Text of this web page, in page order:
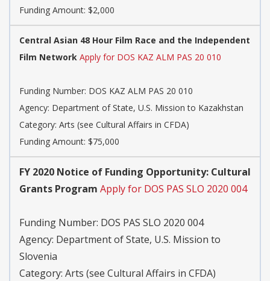
Funding Amount: $2,000
Central Asian 48 Hour Film Race and the Independent
Film Network Apply for DOS KAZ ALM PAS 20 010
Funding Number: DOS KAZ ALM PAS 20 010
Agency: Department of State, U.S. Mission to Kazakhstan
Category: Arts (see Cultural Affairs in CFDA)
Funding Amount: $75,000
FY 2020 Notice of Funding Opportunity: Cultural
Grants Program Apply for DOS PAS SLO 2020 004
Funding Number: DOS PAS SLO 2020 004
Agency: Department of State, U.S. Mission to
Slovenia
Category: Arts (see Cultural Affairs in CFDA)